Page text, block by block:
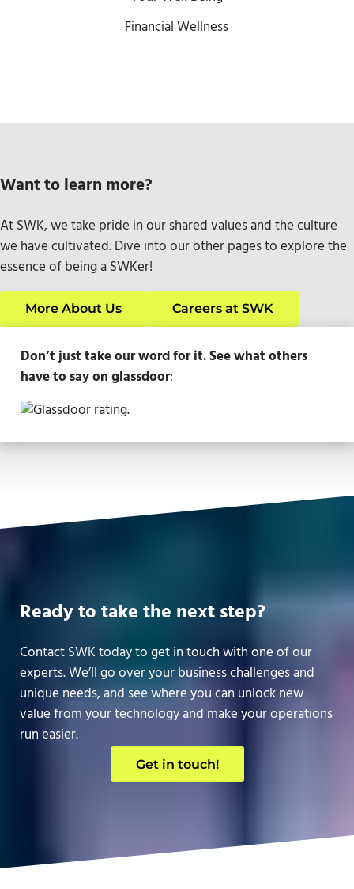
Financial Wellness
Want to learn more?
At SWK, we take pride in our shared values and the culture
we have cultivated. Dive into our other pages to explore the
essence of being a SWKer!
More About Us Careers at SWK
Don’t just take our word for it. See what others
have to say on glassdoor:
Ready to take the next step?
Contact SWK today to get in touch with one of our
experts. We’ll go over your business challenges and
unique needs, and see where you can unlock new
value from your technology and make your operations
run easier.
Get in touch!